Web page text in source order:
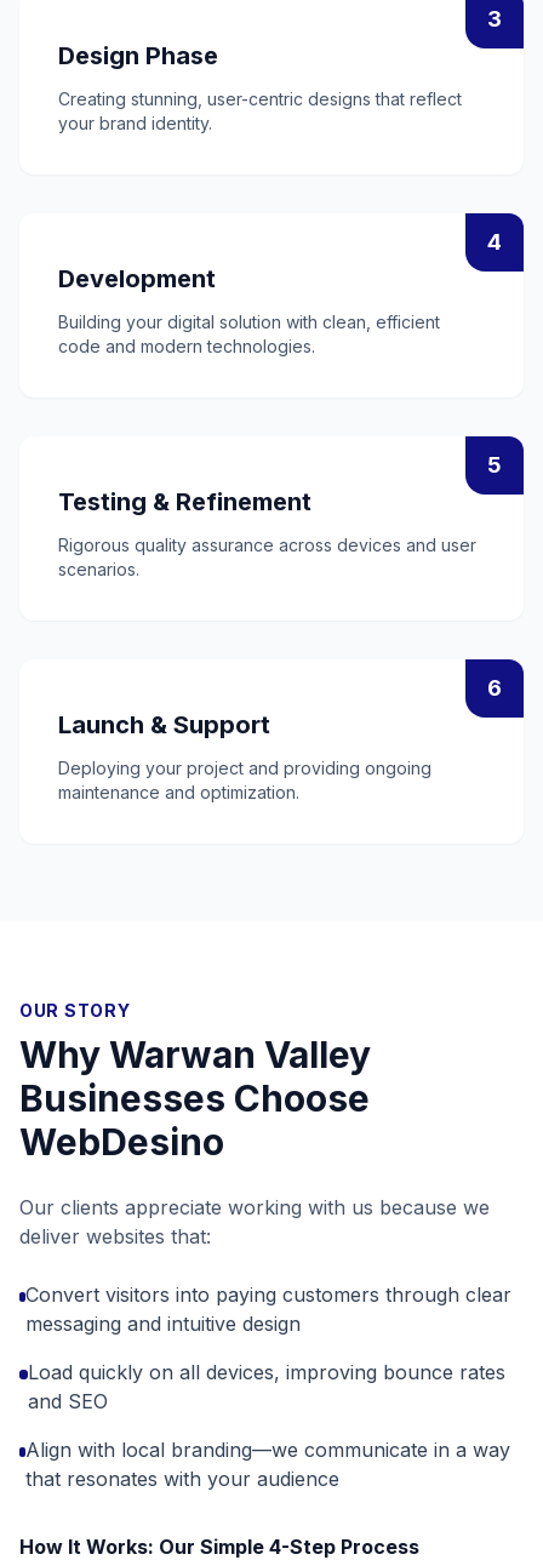
3
Design Phase
Creating stunning, user-centric designs that reflect
your brand identity.
4
Development
Building your digital solution with clean, efficient
code and modern technologies.
5
Testing & Refinement
Rigorous quality assurance across devices and user
scenarios.
6
Launch & Support
Deploying your project and providing ongoing
maintenance and optimization.
OUR STORY
WhyWarwan Valley
Businesses Choose
WebDesino
Our clients appreciate working with us because we
deliver websites that:
Convert visitors into paying customers through clear
messaging and intuitive design
Load quickly on all devices, improving bounce rates
and SEO
Align with local branding—we communicate in a way
that resonates with your audience
How It Works: Our Simple 4-Step Process